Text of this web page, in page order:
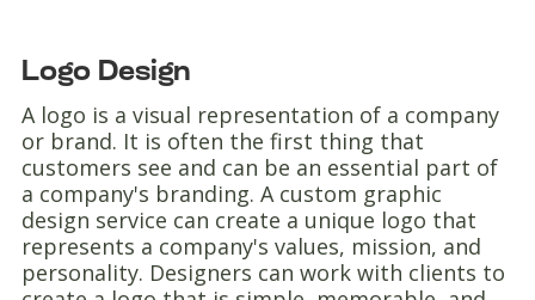
Logo Design
A logo is a visual representation of a company
or brand. It is often the first thing that
customers see and can be an essential part of
a company's branding. A custom graphic
design service can create a unique logo that
represents a company's values, mission, and
personality. Designers can work with clients to